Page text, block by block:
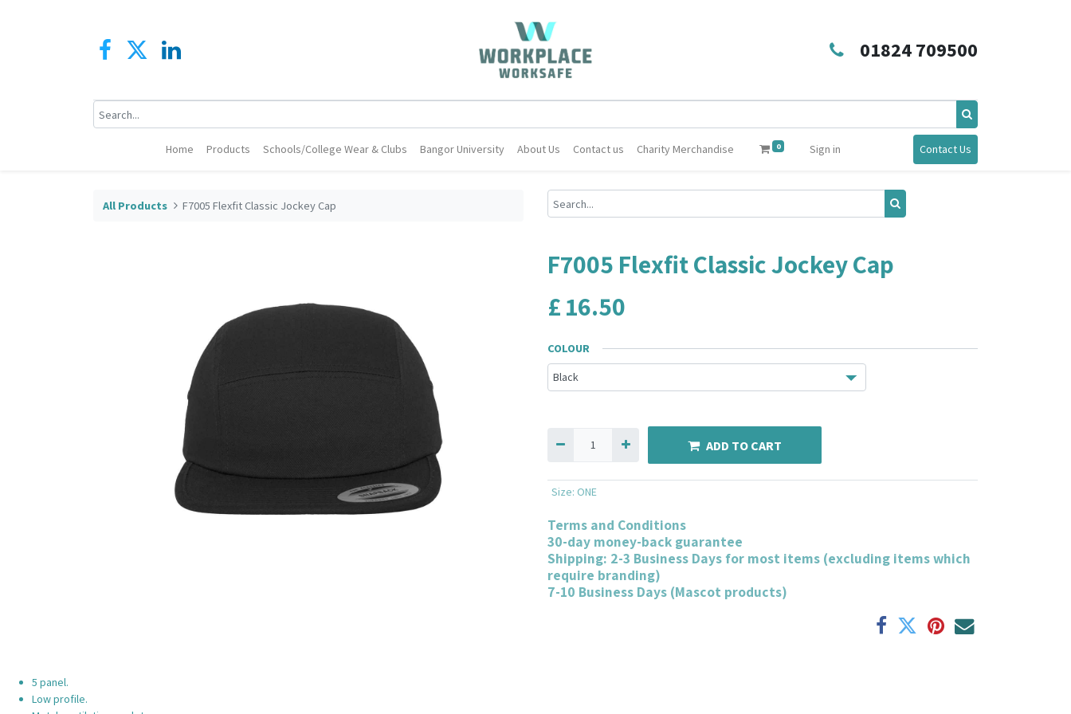
01824 709500
Home Products Schools/College Wear & Clubs Bangor University About Us Contact us Charity Merchandise 0 Sign in Contact Us
All Products F7005 Flexfit Classic Jockey Cap
F7005 Flexfit Classic Jockey Cap
£16.50
COLOUR
ADD TO CART
Size: ONE
Terms and Conditions
30-day money-back guarantee
Shipping: 2-3 Business Days for most items (excluding items which
require branding)
7-10 Business Days (Mascot products)
5 panel.
Low profile.